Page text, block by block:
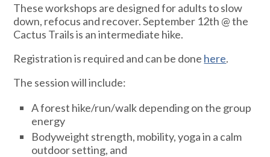
These workshops are designed for adults to slow
down, refocus and recover. September 12th @ the
Cactus Trails is an intermediate hike.
Registration is required and can be done here.
The session will include:
A forest hike/run/walk depending on the group
energy
Bodyweight strength, mobility, yoga in a calm
outdoor setting, and